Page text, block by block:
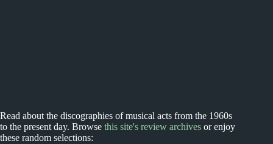
Read about the discographies of musical acts from the 1960s
to the present day. Browse this site's review archives or enjoy
these random selections: